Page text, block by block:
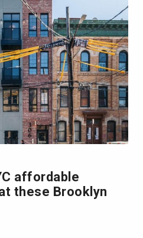
affordable
these Brooklyn